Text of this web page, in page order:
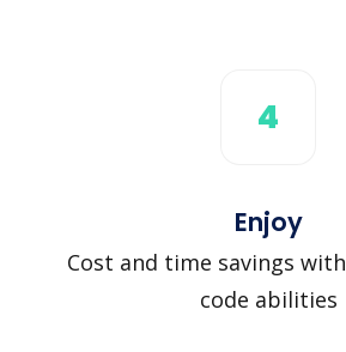
4
Enjoy
Cost and time savings
code abilities